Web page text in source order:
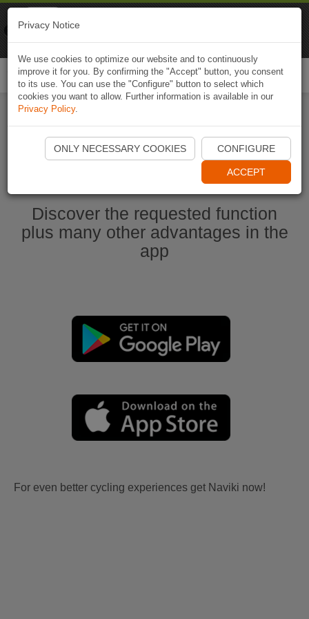
Start Naviki App
Discover the requested function
plus many other advantages in the
app
For even better cycling experiences get Naviki now!
Privacy Notice
We use cookies to optimize our website and to continuously
improve it for you. By confirming the "Accept" button, you consent
to its use. You can use the "Configure" button to select which
cookies you want to allow. Further information is available in our
Privacy Policy.
ONLY NECESSARY COOKIES CONFIGURE
ACCEPT
Naviki